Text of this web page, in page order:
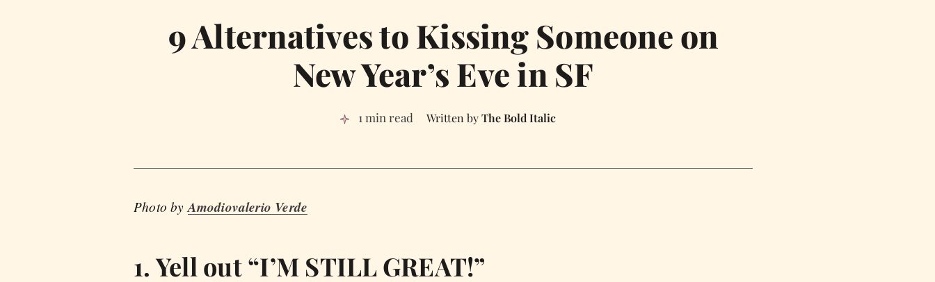
9 Alternatives to Kissing Someone on
New Year’s Eve in SF
1 min read The Bold Italic
Photo by Amodiovalerio Verde
1. Yell out “I’M STILL GREAT!”